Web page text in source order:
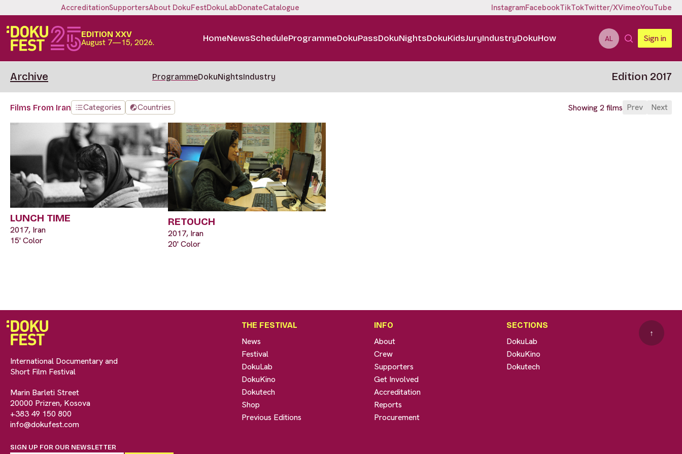
AccreditationSupportersAbout DokuFestDokuLabDonateCatalogue InstagramFacebookTikTokTwitter/XVimeoYouTube
EDITION XXV
August 7—15, 2026. HomeNewsScheduleProgrammeDokuPassDokuNightsDokuKidsJuryIndustryDokuHow AL Sign in
Archive ProgrammeDokuNightsIndustry Edition 2017
Films From Iran Categories Countries Showing 2 films Prev Next
LUNCH TIME
2017, Iran
15' Color
RETOUCH
2017, Iran
20' Color
International Documentary and
Short Film Festival
Marin Barleti Street
20000 Prizren, Kosova
+383 49 150 800
info@dokufest.com
SIGN UP FOR OUR NEWSLETTER
THE FESTIVAL
News
Festival
DokuLab
DokuKino
Dokutech
Shop
Previous Editions
INFO
About
Crew
Supporters
Get Involved
Accreditation
Reports
Procurement
SECTIONS
DokuLab
DokuKino
Dokutech
↑